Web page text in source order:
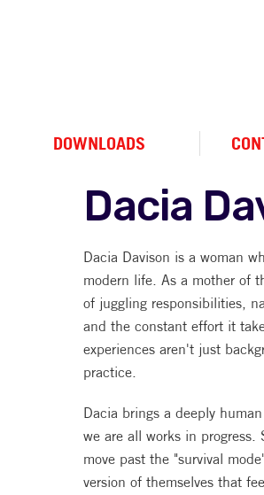
DOWNLOADS
Dacia
Dacia Davison is a woman
modern life. As a mother of
of juggling responsibilities,
and the constant effort it
experiences aren't just
practice.
Dacia brings a deeply
we are all works in
move past the "survival
version of themselves that